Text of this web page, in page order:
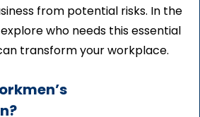
from potential risks. In the
who needs this essential
transform your workplace.